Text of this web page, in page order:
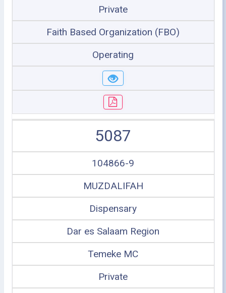
Private
Faith Based Organization (FBO)
Operating
5087
104866-9
MUZDALIFAH
Dispensary
Dar es Salaam Region
Temeke MC
Private